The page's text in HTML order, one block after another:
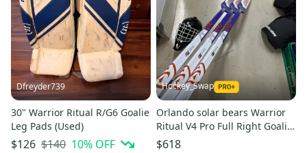
Dfreyder739
30" Warrior Ritual R/G6 Goalie
Leg Pads (Used)
$126 $140 10% OFF
Hockey_Swap
Orlando solar bears Warrior
Ritual V4 Pro Full Right Goalie
Stick 26" Paddle (New)
$618